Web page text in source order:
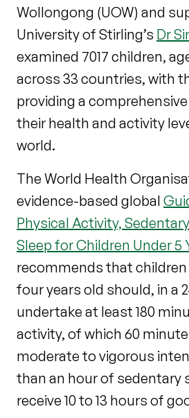
Wollongong (UOW) and
University of Stirling’s Dr
examined 7017 children,
across 33 countries, with
providing a
their health and activity
world.
The World Health
evidence-based global
Physical Activity,
Sleep for Children Under 5
recommends that
four years old should, in a
undertake at least 180
activity, of which 60
moderate to vigorous
than an hour of sedentary
receive 10 to 13 hours of